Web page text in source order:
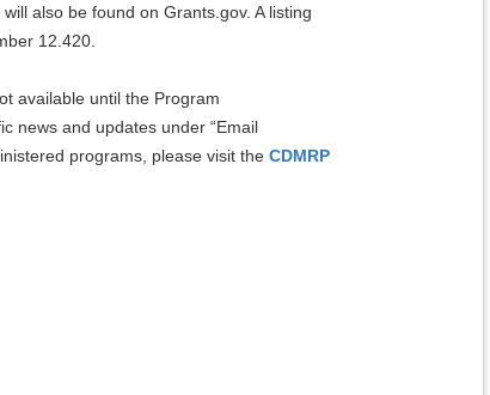
also be found on Grants.gov. A listing
12.420.
available until the Program
news and updates under “Email
programs, please visit the CDMRP